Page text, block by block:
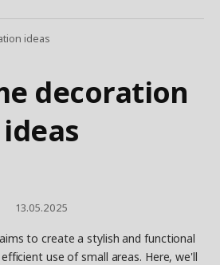
ideas
decoration
ideas
13.05.2025
to create a stylish and functional
use of small areas. Here, we'll